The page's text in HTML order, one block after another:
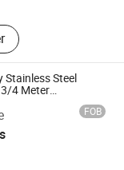
Stainless Steel
4 Meter
FOB